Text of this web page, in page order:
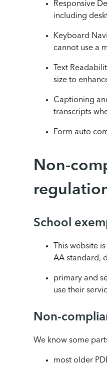
Responsive
including
Keyboard
cannot use a
Text
size to
Captioning
transcripts
Form auto
Non-
School
This website
AA standard,
primary and
use their
Non-
We know some
most older